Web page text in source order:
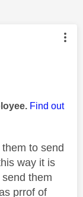
by:
Find out
to send
way it is
them
prrof of